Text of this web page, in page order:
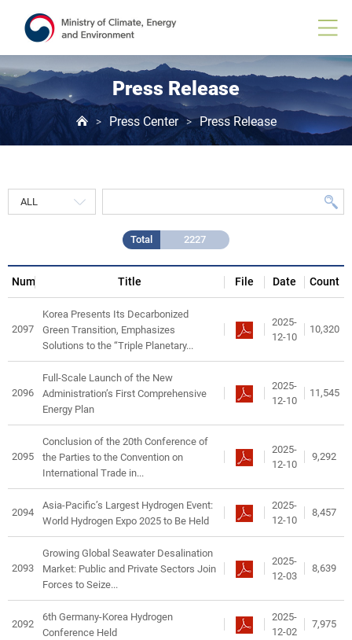
Press Release
> Press Center > Press Release
Total 2227
Release
목
록
Num Title File Date Count
2097
Korea Presents Its Decarbonized
Green Transition, Emphasizes
Solutions to the “Triple Planetary...
2025-
12-10
10,320
2096
Full-Scale Launch of the New
Administration’s First Comprehensive
Energy Plan
2025-
12-10
11,545
2095
Conclusion of the 20th Conference of
the Parties to the Convention on
International Trade in...
2025-
12-10
9,292
2094
Asia-Pacific’s Largest Hydrogen Event:
World Hydrogen Expo 2025 to Be Held
2025-
12-10
8,457
2093
Growing Global Seawater Desalination
Market: Public and Private Sectors Join
Forces to Seize...
2025-
12-03
8,639
2092
6th Germany-Korea Hydrogen
Conference Held
2025-
12-02
7,975